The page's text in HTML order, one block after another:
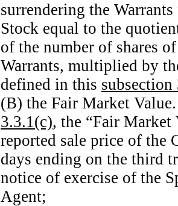
surrendering the
Stock equal to the
of the number of shares
Warrants, multiplied by
defined in this
(B) the Fair Market
3.3.1(c), the “Fair Market
reported sale price of the
days ending on the third
notice of exercise of the
Agent;